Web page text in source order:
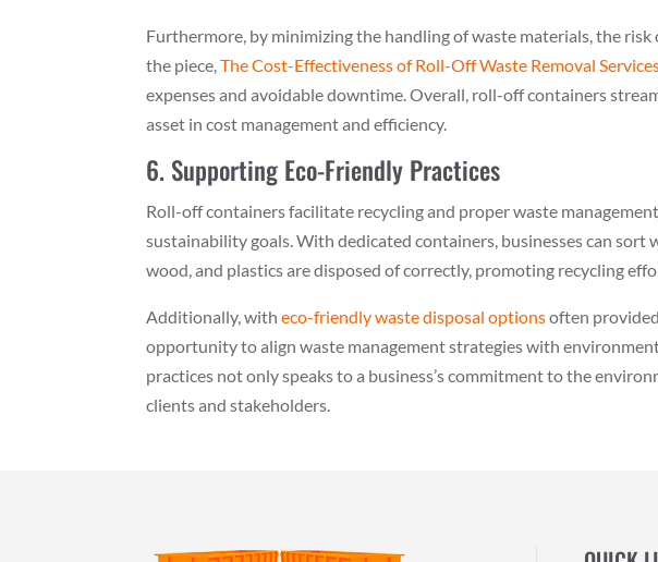
Furthermore, by minimizing the handling of waste materials, the
the piece,The Cost-Effectiveness of Roll-Off Waste Removal
expenses and avoidable downtime. Overall, roll-off containers
asset in cost management and efficiency.
6. Supporting Eco-Friendly Practices
Roll-off containers facilitate recycling and proper waste
sustainability goals. With dedicated containers, businesses can sort
wood, and plastics are disposed of correctly, promoting recycling
Additionally, witheco-friendly waste disposal optionsoften
opportunity to align waste management strategies with
practices not only speaks to a business’s commitment to the
clients and stakeholders.